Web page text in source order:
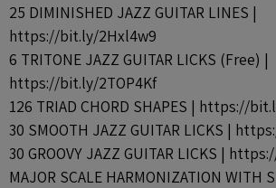
25 DIMINISHED JAZZ GUITAR LINES |
https://bit.ly/2Hxl4w9
6 TRITONE JAZZ GUITAR LICKS (Free) |
https://bit.ly/2TOP4Kf
126 TRIAD CHORD SHAPES | https://
30 SMOOTH JAZZ GUITAR LICKS |
30 GROOVY JAZZ GUITAR LICKS |
MAJOR SCALE HARMONIZATION WITH